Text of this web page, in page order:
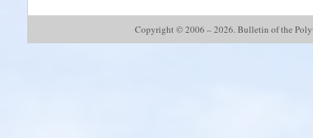
Copyright © 2006 – 2026. Bulletin of the